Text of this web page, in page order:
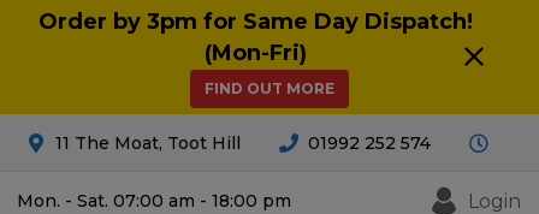
Order by 3pm for Same Day Dispatch!
(Mon-Fri)
FIND OUT MORE
11 The Moat, Toot Hill 01992 252 574
Mon. - Sat. 07:00 am - 18:00 pm Login